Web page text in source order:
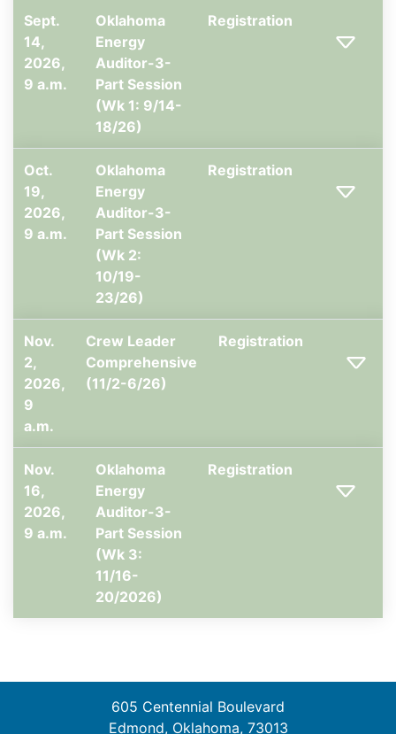
Sept.
14,
2026,
9 a.m.
Oklahoma
Energy
Auditor-3-
Part Session
(Wk 1: 9/14-
18/26)
Registration
Oct.
19,
2026,
9 a.m.
Oklahoma
Energy
Auditor-3-
Part Session
(Wk 2:
10/19-
23/26)
Registration
Nov.
2,
2026,
9
a.m.
Crew Leader
Comprehensive
(11/2-6/26)
Registration
Nov.
16,
2026,
9 a.m.
Oklahoma
Energy
Auditor-3-
Part Session
(Wk 3:
11/16-
20/2026)
Registration
605 Centennial Boulevard
Edmond, Oklahoma, 73013